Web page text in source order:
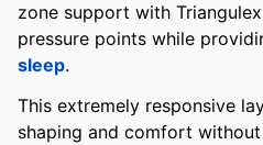
zone support with
pressure points while
sleep.
This extremely responsive
shaping and comfort